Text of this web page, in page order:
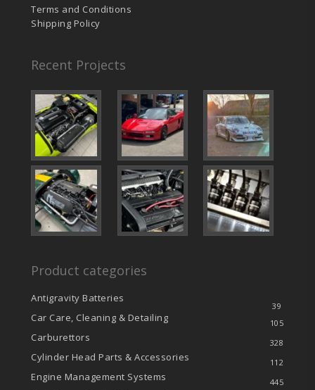
Terms and Conditions
Shipping Policy
Recent Projects
Product categories
Antigravity Batteries
39
Car Care, Cleaning & Detailing 105
Carburettors 328
Cylinder Head Parts & Accessories 112
Engine Management Systems 445